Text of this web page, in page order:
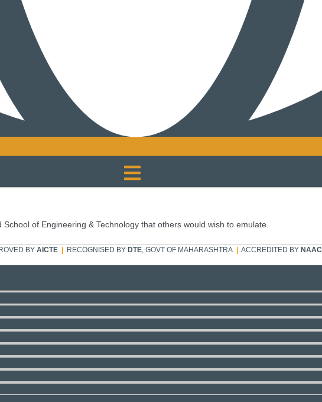
of Engineering & Technology that others would wish to emulate.
BY AICTE |RECOGNISED BY DTE, GOVT OF MAHARASHTRA | ACCREDITED BYNAAC